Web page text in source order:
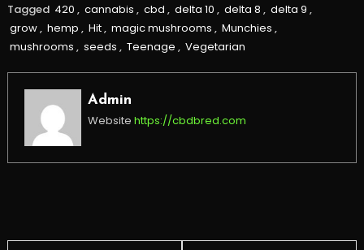
Tagged 420 , cannabis , cbd , delta 10 , delta 8 , delta 9 ,
grow, hemp , Hit, magic mushrooms , Munchies ,
mushrooms , seeds , Teenage , Vegetarian
Admin
Website https://cbdbred.com